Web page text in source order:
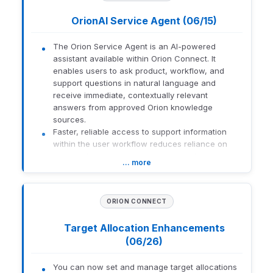
1965-U-26182
OrionAI Service Agent (06/15)
The Orion Service Agent is an AI-powered
assistant available within Orion Connect. It
enables users to ask product, workflow, and
support questions in natural language and
receive immediate, contextually relevant
answers from approved Orion knowledge
sources.
Faster, reliable access to support information
within the user workflow reduces reliance on
Instant Answers:Receive immediate help
with "how-to" questions without leaving the
Natural Language: Ask questions
conversationally without relying on specific
Guided Support:If human intervention is
… more
ORION CONNECT
Target Allocation Enhancements
(06/26)
You can now set and manage target allocations